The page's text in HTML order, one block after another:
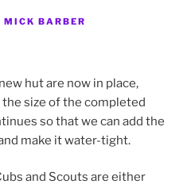
MICK BARBER
hut are now in place,
size of the completed
so that we can add the
make it water-tight.
and Scouts are either